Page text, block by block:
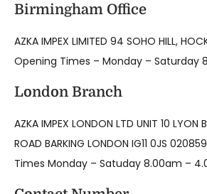
Birmingham Office
AZKA IMPEX LIMITED 94 SOHO HILL,
Opening Times – Monday – Saturday
London Branch
AZKA IMPEX LONDON LTD UNIT 10 LYON
ROAD BARKING LONDON IG11 0JS
Times Monday – Satuday 8.00am –